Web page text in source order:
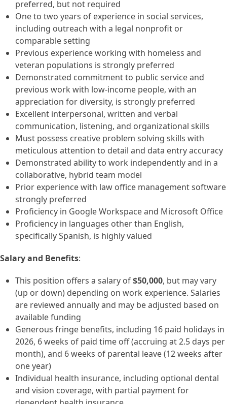
preferred, but not required
One to two years of experience in social services,
including outreach with a legal nonprofit or
comparable setting
Previous experience working with homeless and
veteran populations is strongly preferred
Demonstrated commitment to public service and
previous work with low-income people, with an
appreciation for diversity, is strongly preferred
Excellent interpersonal, written and verbal
communication, listening, and organizational skills
Must possess creative problem solving skills with
meticulous attention to detail and data entry accuracy
Demonstrated ability to work independently and in a
collaborative, hybrid team model
Prior experience with law office management software
strongly preferred
Proficiency in Google Workspace and Microsoft Office
Proficiency in languages other than English,
specifically Spanish, is highly valued
Salary and Benefits:
This position offers a salary of$50,000, but may vary
(up or down) depending on work experience. Salaries
are reviewed annually and may be adjusted based on
available funding
Generous fringe benefits, including 16 paid holidays in
2026, 6 weeks of paid time off (accruing at 2.5 days per
month), and 6 weeks of parental leave (12 weeks after
one year)
Individual health insurance, including optional dental
and vision coverage, with partial payment for